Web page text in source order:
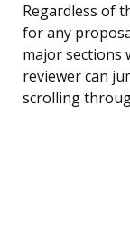
Regardless of
for any
major sections
reviewer can
scrolling